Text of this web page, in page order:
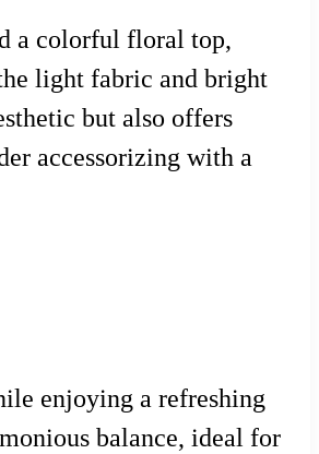
a colorful floral top,
light fabric and bright
but also offers
accessorizing with a
enjoying a refreshing
balance, ideal for